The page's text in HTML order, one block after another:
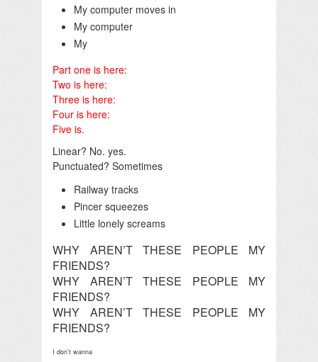
My computer moves in
My computer
My
Part one is here:
Two is here:
Three is here:
Four is here:
Five is.
Linear? No. yes.
Punctuated? Sometimes
Railway tracks
Pincer squeezes
Little lonely screams
WHY AREN’T THESE PEOPLE MY
FRIENDS?
WHY AREN’T THESE PEOPLE MY
FRIENDS?
WHY AREN’T THESE PEOPLE MY
FRIENDS?
I don’t wanna